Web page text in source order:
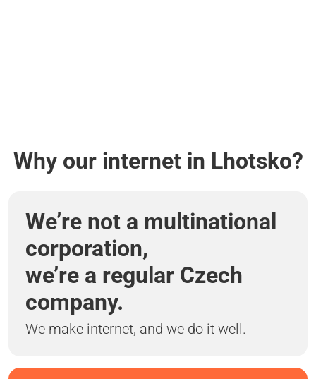
Why our internet in Lhotsko?
We’re not a multinational
corporation,
we’re a regular Czech
company.
We make internet, and we do it well.